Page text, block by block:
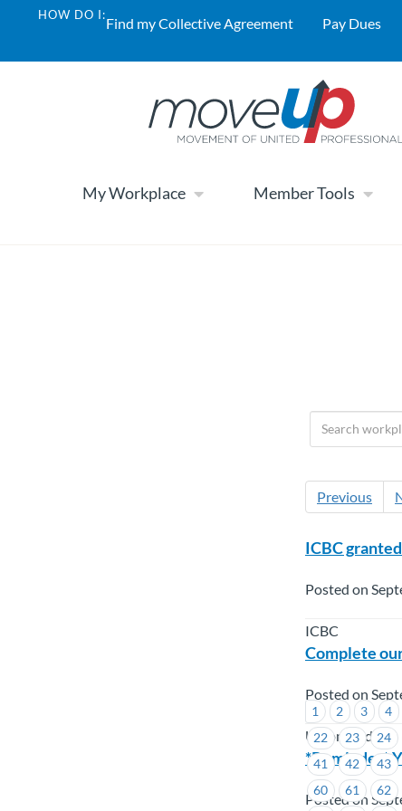
HOW DO I:Find my Collective Agreement Pay Dues
My Workplace Member Tools
Previous
1 2 3 4
22
23 24
41
42 43
60
61 62
ICBC
Posted on
ICBC
Complete
Posted on
Union Wide
*Reminder*
Posted on